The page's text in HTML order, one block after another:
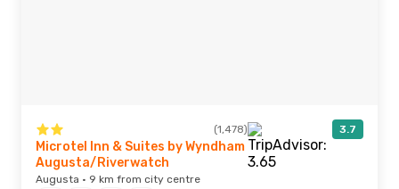
(1,478) 3.7
Microtel Inn & Suites by Wyndham
Augusta/Riverwatch
Augusta · 9 km from city centre